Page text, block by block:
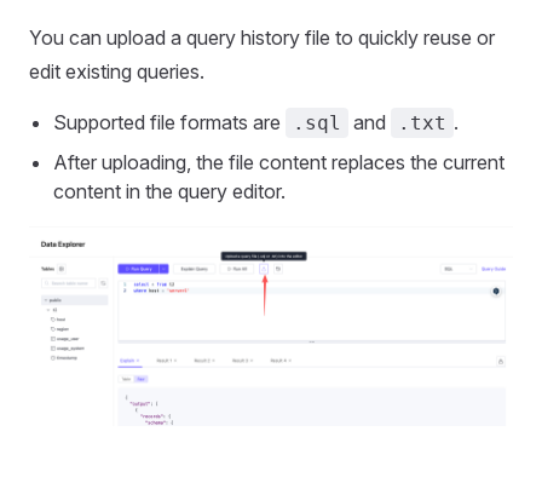
You can upload a query history file to quickly reuse or
edit existing queries.
Supported file formats are .sql and .txt .
After uploading, the file content replaces the current
content in the query editor.